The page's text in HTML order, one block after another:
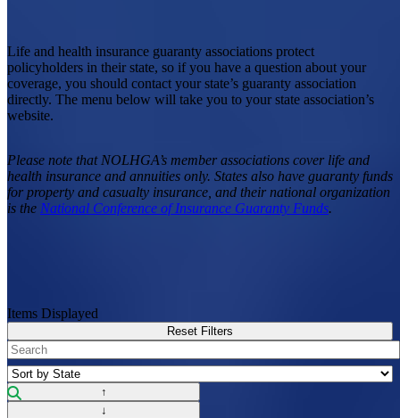
Life and health insurance guaranty associations protect
policyholders in their state, so if you have a question about your
coverage, you should contact your state’s guaranty association
directly. The menu below will take you to your state association’s
website.
Please note that NOLHGA’s member associations cover life and
health insurance and annuities only. States also have guaranty funds
for property and casualty insurance, and their national organization
is the National Conference of Insurance Guaranty Funds.
Items Displayed
Reset Filters
↑
↓